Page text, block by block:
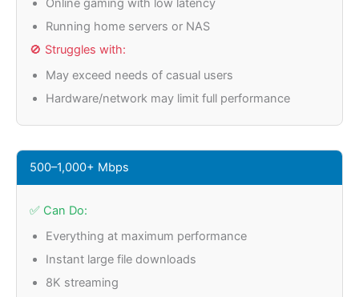
Online gaming with low latency
Running home servers or NAS
🚫 Struggles with:
May exceed needs of casual users
Hardware/network may limit full performance
500–1,000+ Mbps
✅ Can Do:
Everything at maximum performance
Instant large file downloads
8K streaming